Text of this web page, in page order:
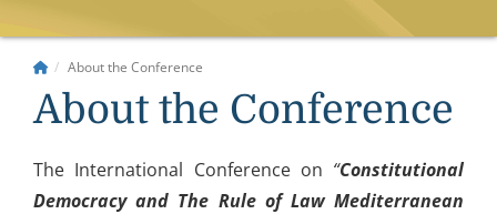
About the Conference
About the Conference
The International Conference on “Constitutional
Democracy and The Rule of Law Mediterranean